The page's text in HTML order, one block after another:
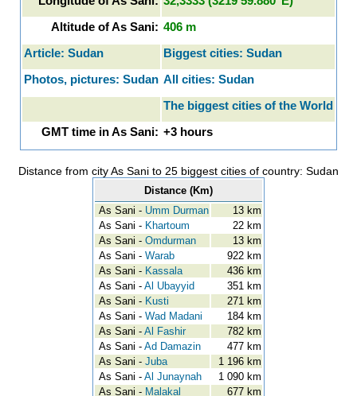
Altitude of As Sani: 406 m
Article: Sudan
Biggest cities: Sudan
Photos, pictures: Sudan All cities: Sudan
The biggest cities of the World
GMT time in As Sani: +3 hours
Distance from city As Sani to 25 biggest cities of country: Sudan
Distance (Km)
As Sani - Umm Durman
13 km
As Sani - Khartoum
22 km
As Sani - Omdurman
13 km
As Sani - Warab
922 km
As Sani - Kassala
436 km
As Sani - Al Ubayyid
351 km
As Sani - Kusti
271 km
As Sani - Wad Madani
184 km
As Sani - Al Fashir
782 km
As Sani - Ad Damazin
477 km
As Sani - Juba
1 196 km
As Sani - Al Junaynah
1 090 km
As Sani - Malakal
677 km